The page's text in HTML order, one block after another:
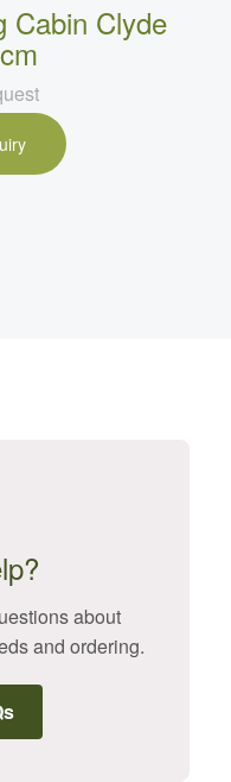
Cabin Clyde
about
and ordering.